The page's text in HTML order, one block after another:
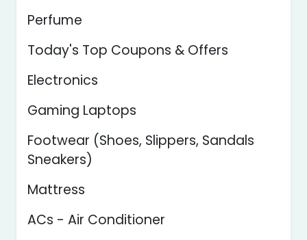
Perfume
Today's Top Coupons & Offers
Electronics
Gaming Laptops
Footwear (Shoes, Slippers, Sandals
Sneakers)
Mattress
ACs - Air Conditioner